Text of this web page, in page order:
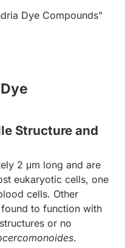
Dye Compounds"
Structure and
2 μm long and are
eukaryotic cells, one
cells. Other
to function with
or no
.